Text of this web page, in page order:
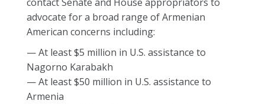
advocate for a broad range of Armenian
American concerns including:
— At least $5 million in U.S. assistance to
Nagorno Karabakh
— At least $50 million in U.S. assistance to
Armenia